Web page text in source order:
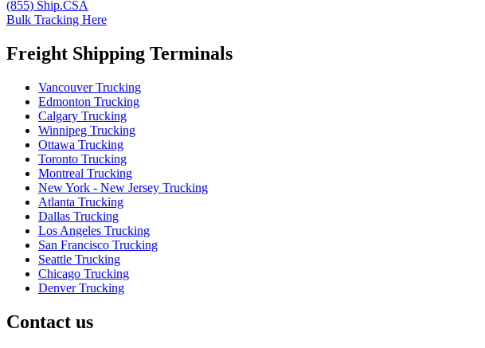
(855) Ship.CSA
Bulk Tracking Here
Freight Shipping Terminals
Vancouver Trucking
Edmonton Trucking
Calgary Trucking
Winnipeg Trucking
Ottawa Trucking
Toronto Trucking
Montreal Trucking
New York - New Jersey Trucking
Atlanta Trucking
Dallas Trucking
Los Angeles Trucking
San Francisco Trucking
Seattle Trucking
Chicago Trucking
Denver Trucking
Contact us